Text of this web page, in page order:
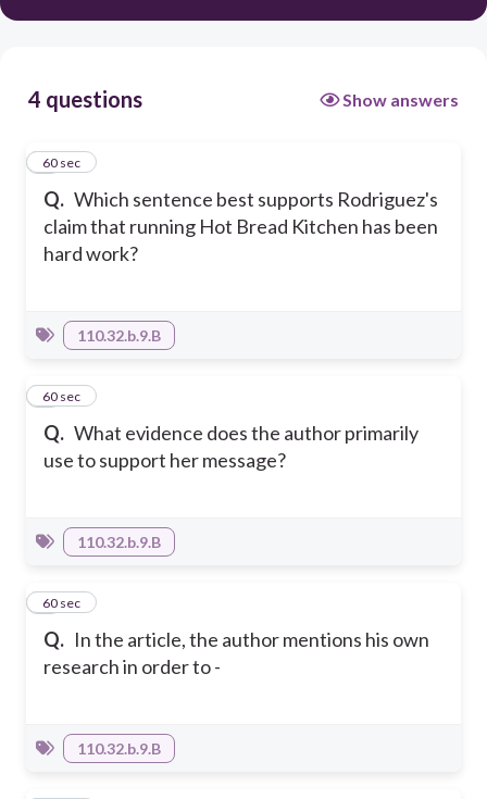
4 questions Show answers
Q. Which sentence best supports Rodriguez's
claim that running Hot Bread Kitchen has been
hard work?
160 sec
110.32.b.9.B
Q. What evidence does the author primarily
use to support her message?
260 sec
110.32.b.9.B
Q. In the article, the author mentions his own
research in order to -
360 sec
110.32.b.9.B